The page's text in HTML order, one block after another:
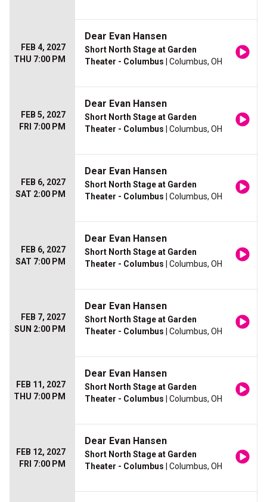
FEB 4, 2027
THU 7:00 PM
Dear Evan Hansen
Short North Stage at Garden
Theater - Columbus | Columbus, OH
FEB 5, 2027
FRI 7:00 PM
Dear Evan Hansen
Short North Stage at Garden
Theater - Columbus | Columbus, OH
FEB 6, 2027
SAT 2:00 PM
Dear Evan Hansen
Short North Stage at Garden
Theater - Columbus | Columbus, OH
FEB 6, 2027
SAT 7:00 PM
Dear Evan Hansen
Short North Stage at Garden
Theater - Columbus | Columbus, OH
FEB 7, 2027
SUN 2:00 PM
Dear Evan Hansen
Short North Stage at Garden
Theater - Columbus | Columbus, OH
FEB 11, 2027
THU 7:00 PM
Dear Evan Hansen
Short North Stage at Garden
Theater - Columbus | Columbus, OH
FEB 12, 2027
FRI 7:00 PM
Dear Evan Hansen
Short North Stage at Garden
Theater - Columbus | Columbus, OH